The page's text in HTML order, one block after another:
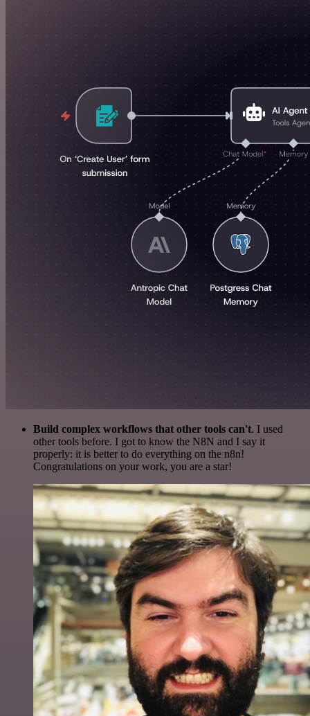
Build complex workflows that other tools can't. I used
other tools before. I got to know the N8N and I say it
properly: it is better to do everything on the n8n!
Congratulations on your work, you are a star!